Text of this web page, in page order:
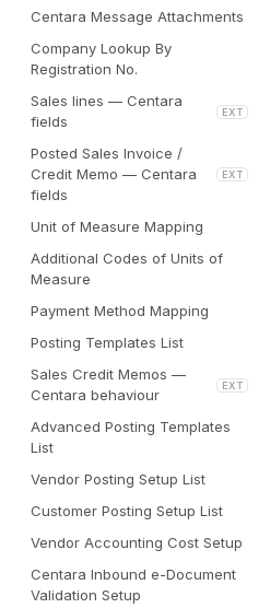
Centara Message Attachments
Company Lookup By
Registration No.
Sales lines — Centara
fields
EXT
Posted Sales Invoice /
Credit Memo — Centara
fields
EXT
Unit of Measure Mapping
Additional Codes of Units of
Measure
Payment Method Mapping
Posting Templates List
Sales Credit Memos —
Centara behaviour
EXT
Advanced Posting Templates
List
Vendor Posting Setup List
Customer Posting Setup List
Vendor Accounting Cost Setup
Centara Inbound e-Document
Validation Setup